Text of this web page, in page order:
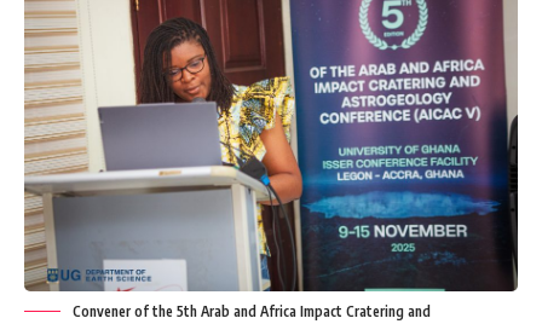
Convener of the 5th Arab and Africa Impact Cratering and